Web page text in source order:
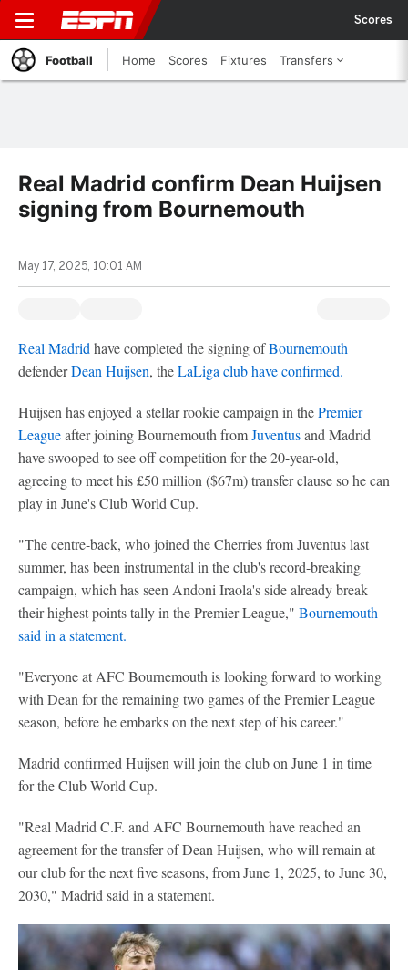
Scores
Football Home Scores Fixtures Transfers
Real Madrid confirm Dean Huijsen
signing from Bournemouth
May 17, 2025, 10:01 AM
Real Madrid have completed the signing ofBournemouth
defenderDean Huijsen, theLaLiga club have confirmed.
Huijsen has enjoyed a stellar rookie campaign in thePremier
Leagueafter joining Bournemouth fromJuventusand Madrid
have swooped to see off competition for the 20-year-old,
agreeing to meet his £50 million ($67m) transfer clause so he can
play in June's Club World Cup.
"The centre-back, who joined the Cherries from Juventus last
summer, has been instrumental in the club's record-breaking
campaign, which has seen Andoni Iraola's side already break
their highest points tally in the Premier League," Bournemouth
said in a statement.
"Everyone at AFC Bournemouth is looking forward to working
with Dean for the remaining two games of the Premier League
season, before he embarks on the next step of his career."
Madrid confirmed Huijsen will join the club on June 1 in time
for the Club World Cup.
"Real Madrid C.F. and AFC Bournemouth have reached an
agreement for the transfer of Dean Huijsen, who will remain at
our club for the next five seasons, from June 1, 2025, to June 30,
2030," Madrid said in a statement.